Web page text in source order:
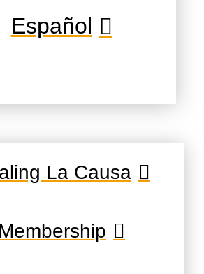
Español
La Causa
Membership